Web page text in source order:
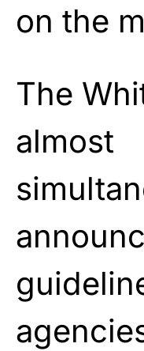
on the
The
almost